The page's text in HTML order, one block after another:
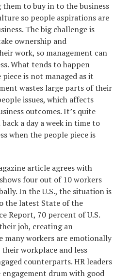
to buy in to the business
so people aspirations are
The big challenge is
ownership and
work, so management can
What tends to happen
is not managed as it
wastes large parts of their
issues, which affects
outcomes. It’s quite
a day a week in time to
when the people piece is
article agrees with
four out of 10 workers
In the U.S., the situation is
the latest State of the
Report, 70 percent of U.S.
job, creating an
many workers are emotionally
workplace and less
counterparts. HR leaders
engagement drum with good